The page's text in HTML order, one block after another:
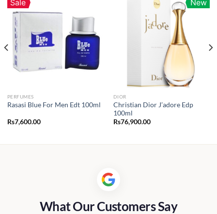
Sale
PERFUMES
Rasasi Blue For Men Edt 100ml
Rs7,600.00
New
DIOR
Christian Dior J’adore Edp
100ml
Rs76,900.00
What Our Customers Say